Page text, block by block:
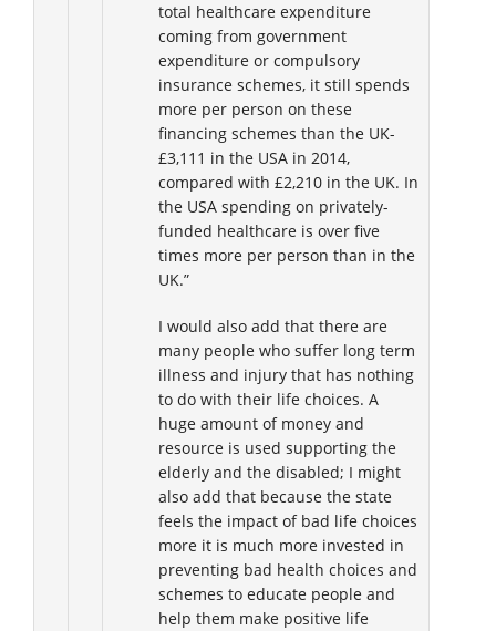
total healthcare expenditure
coming from government
expenditure or compulsory
insurance schemes, it still spends
more per person on these
financing schemes than the UK-
£3,111 in the USA in 2014,
compared with £2,210 in the UK. In
the USA spending on privately-
funded healthcare is over five
times more per person than in the
UK.”
I would also add that there are
many people who suffer long term
illness and injury that has nothing
to do with their life choices. A
huge amount of money and
resource is used supporting the
elderly and the disabled; I might
also add that because the state
feels the impact of bad life choices
more it is much more invested in
preventing bad health choices and
schemes to educate people and
help them make positive life